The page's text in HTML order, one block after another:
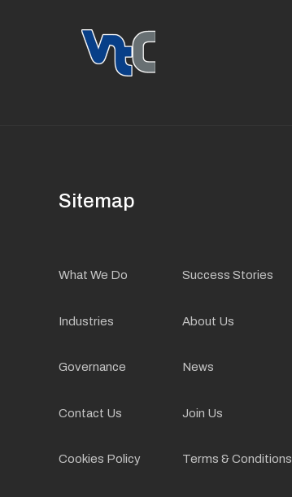
Sitemap
What We Do Success Stories
Industries About Us
Governance News
Contact Us Join Us
Cookies Policy Terms & Conditions